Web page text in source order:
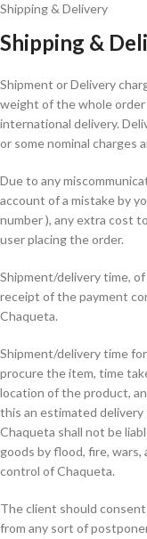
Shipping & Delivery
Shipping &
Shipment or Delivery
weight of the whole
international delivery.
or some nominal charges
Due to any
account of a mistake by
number ), any extra cost
user placing the order.
Shipment/delivery time,
receipt of the payment
Chaqueta.
Shipment/delivery time
procure the item, time
location of the product,
this an estimated
Chaqueta shall not be
goods by flood, fire,
control of Chaqueta.
The client should
from any sort of